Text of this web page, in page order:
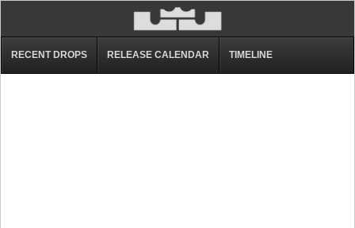
RECENT DROPS RELEASE CALENDAR TIMELINE